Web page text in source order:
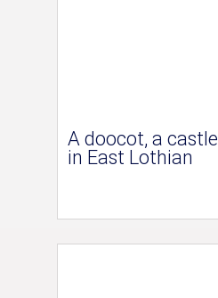
A doocot, a
in East Lothian